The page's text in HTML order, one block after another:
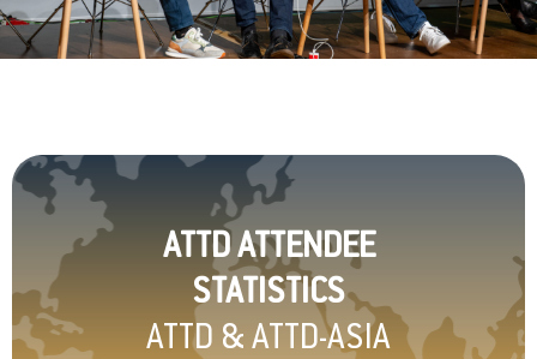
ATTD ATTENDEE
STATISTICS
ATTD & ATTD-ASIA